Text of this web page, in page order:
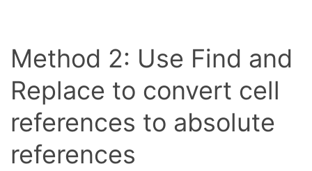
Method 2: Use Find and
Replace to convert cell
references to absolute
references